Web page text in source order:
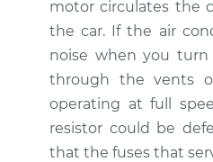
motor circulates the
the car. If the air
noise when you
through the vents
operating at full
resistor could be
that the fuses that